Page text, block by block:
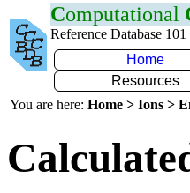
Computational
Reference Database 101
Home
Resources
You are here: Home > Ions >